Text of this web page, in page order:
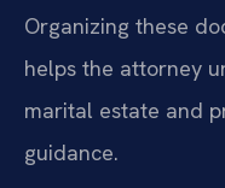
Organizing these
helps the attorney
marital estate and
guidance.